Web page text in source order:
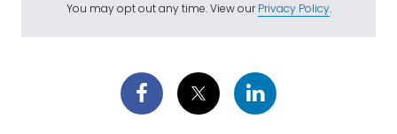
You may opt out any time. View ourPrivacy Policy.